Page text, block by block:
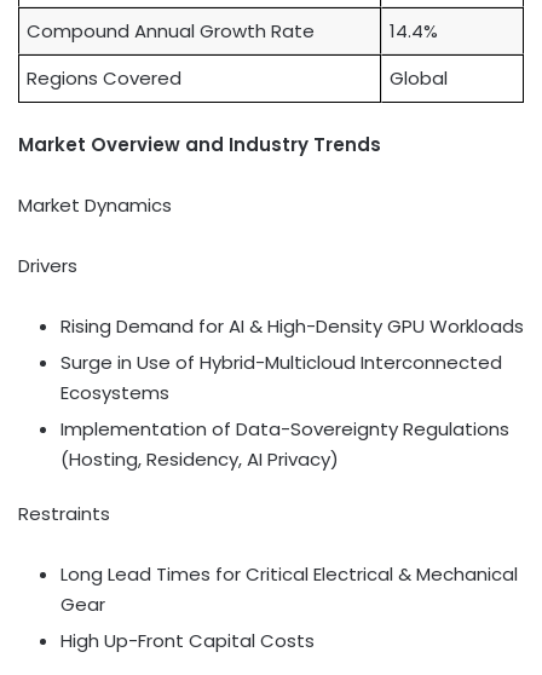
Compound Annual Growth Rate
14.4%
Regions Covered
Global
Market Overview and Industry Trends
Market Dynamics
Drivers
Rising Demand for AI & High-Density GPU Workloads
Surge in Use of Hybrid-Multicloud Interconnected
Ecosystems
Implementation of Data-Sovereignty Regulations
(Hosting, Residency, AI Privacy)
Restraints
Long Lead Times for Critical Electrical & Mechanical
Gear
High Up-Front Capital Costs